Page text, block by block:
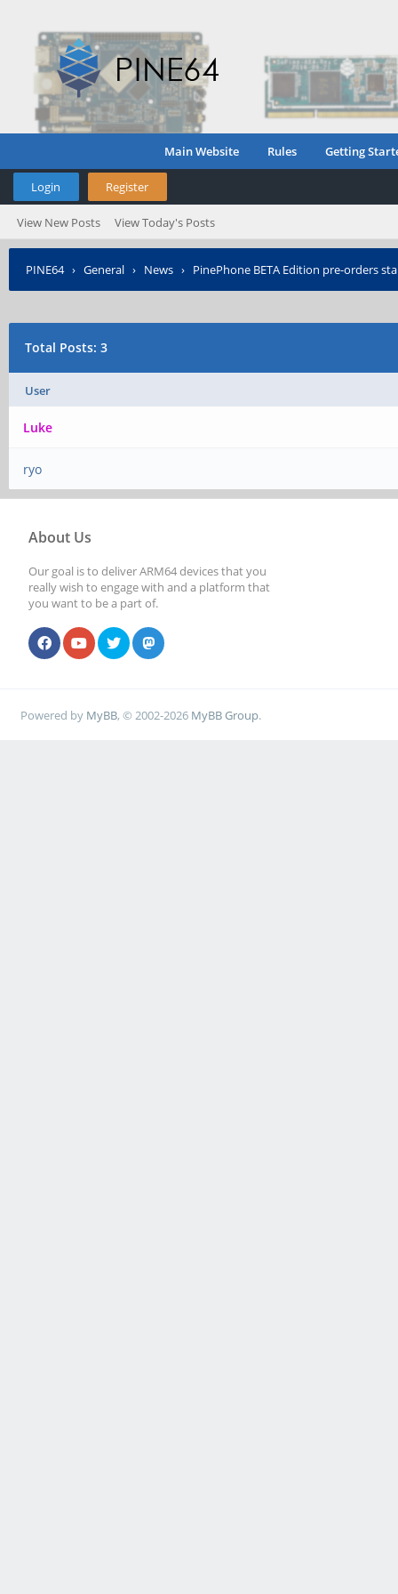
Main Website Rules Getting
Login Register
View New Posts View Today's Posts
PINE64› General › News › PinePhone BETA Edition pre-orders
Total Posts: 3
User
Luke
ryo
About Us
Our goal is to deliver ARM64 devices that you
really wish to engage with and a platform that
you want to be a part of.
Powered by MyBB, © 2002-2026 MyBB Group.